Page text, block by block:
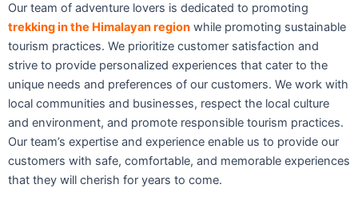
Our team of adventure lovers is dedicated to promoting
trekking in the Himalayan region while promoting sustainable
tourism practices. We prioritize customer satisfaction and
strive to provide personalized experiences that cater to the
unique needs and preferences of our customers. We work with
local communities and businesses, respect the local culture
and environment, and promote responsible tourism practices.
Our team’s expertise and experience enable us to provide our
customers with safe, comfortable, and memorable experiences
that they will cherish for years to come.